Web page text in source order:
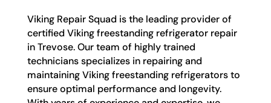
Viking Repair Squad is the leading provider of
certified Viking freestanding refrigerator repair
in Trevose. Our team of highly trained
technicians specializes in repairing and
maintaining Viking freestanding refrigerators to
ensure optimal performance and longevity.